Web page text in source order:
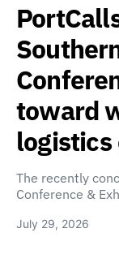
toward
logistics
The recently
Conference &
July 29, 2026